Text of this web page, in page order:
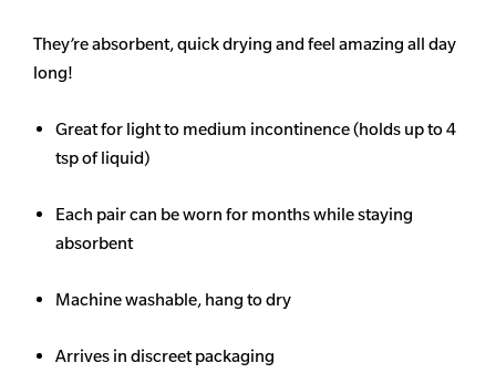
They’re absorbent, quick drying and feel amazing all day
long!
Great for light to medium incontinence (holds up to 4
tsp of liquid)
Each pair can be worn for months while staying
absorbent
Machine washable, hang to dry
Arrives in discreet packaging